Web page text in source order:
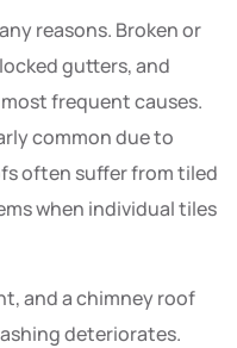
reasons. Broken or
gutters, and
frequent causes.
common due to
often suffer from tiled
when individual tiles
and a chimney roof
deteriorates.